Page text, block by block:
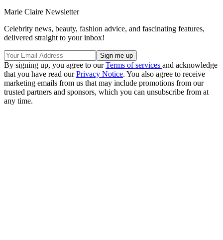
Marie Claire Newsletter
Celebrity news, beauty, fashion advice, and fascinating features,
delivered straight to your inbox!
By signing up, you agree to ourTerms of services and acknowledge
that you have read ourPrivacy Notice. You also agree to receive
marketing emails from us that may include promotions from our
trusted partners and sponsors, which you can unsubscribe from at
any time.